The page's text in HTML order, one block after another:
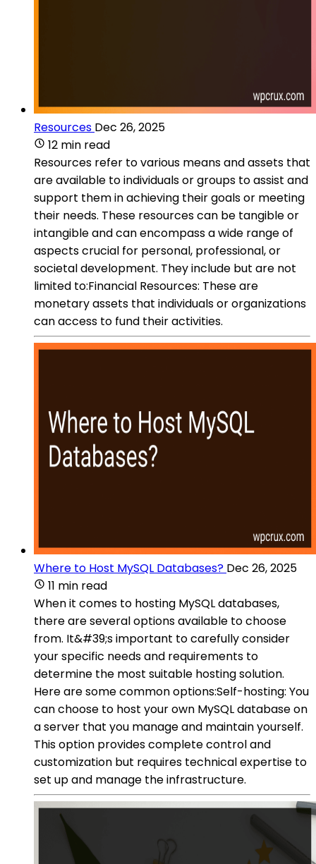
Resources Dec 26, 2025
12 min read
Resources refer to various means and assets that
are available to individuals or groups to assist and
support them in achieving their goals or meeting
their needs. These resources can be tangible or
intangible and can encompass a wide range of
aspects crucial for personal, professional, or
societal development. They include but are not
limited to:Financial Resources: These are
monetary assets that individuals or organizations
can access to fund their activities.
Where to Host MySQL Databases? Dec 26, 2025
11 min read
When it comes to hosting MySQL databases,
there are several options available to choose
from. It&#39;s important to carefully consider
your specific needs and requirements to
determine the most suitable hosting solution.
Here are some common options:Self-hosting: You
can choose to host your own MySQL database on
a server that you manage and maintain yourself.
This option provides complete control and
customization but requires technical expertise to
set up and manage the infrastructure.